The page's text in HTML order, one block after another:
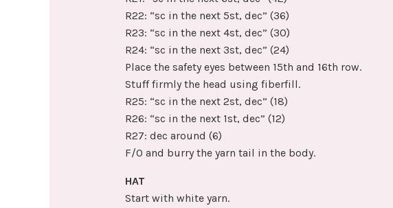
R22: “sc in the next 5st, dec” (36)
R23: “sc in the next 4st, dec” (30)
R24: “sc in the next 3st, dec” (24)
Place the safety eyes between 15th and 16th row.
Stuff firmly the head using fiberfill.
R25: “sc in the next 2st, dec” (18)
R26: “sc in the next 1st, dec” (12)
R27: dec around (6)
F/O and burry the yarn tail in the body.
HAT
Start with white yarn.